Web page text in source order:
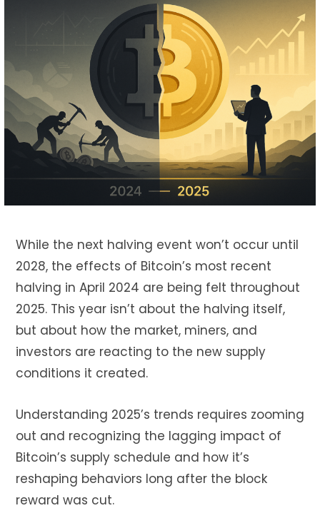
While the next halving event won’t occur until
2028, the effects of Bitcoin’s most recent
halving in April 2024 are being felt throughout
2025. This year isn’t about the halving itself,
but about how the market, miners, and
investors are reacting to the new supply
conditions it created.
Understanding 2025’s trends requires zooming
out and recognizing the lagging impact of
Bitcoin’s supply schedule and how it’s
reshaping behaviors long after the block
reward was cut.